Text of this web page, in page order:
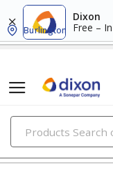
Dixon
Free –
Burlington
clamping hardware